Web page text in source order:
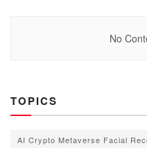
No
TOPICS
AI Crypto Metaverse Facial